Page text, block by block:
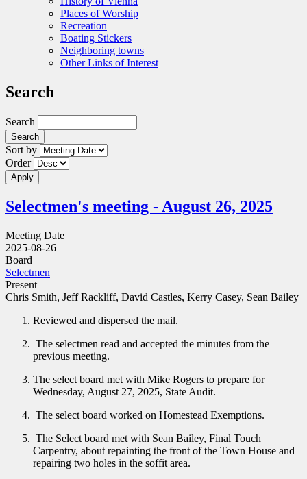
Places of Worship
Recreation
Boating Stickers
Neighboring towns
Other Links of Interest
Search
Search
Sort by
Order
Selectmen's meeting - August 26, 2025
Meeting Date
2025-08-26
Board
Selectmen
Present
Chris Smith, Jeff Rackliff, David Castles, Kerry Casey, Sean Bailey
Reviewed and dispersed the mail.
The selectmen read and accepted the minutes from the
previous meeting.
The select board met with Mike Rogers to prepare for
Wednesday, August 27, 2025, State Audit.
The select board worked on Homestead Exemptions.
The Select board met with Sean Bailey, Final Touch
Carpentry, about repainting the front of the Town House and
repairing two holes in the soffit area.